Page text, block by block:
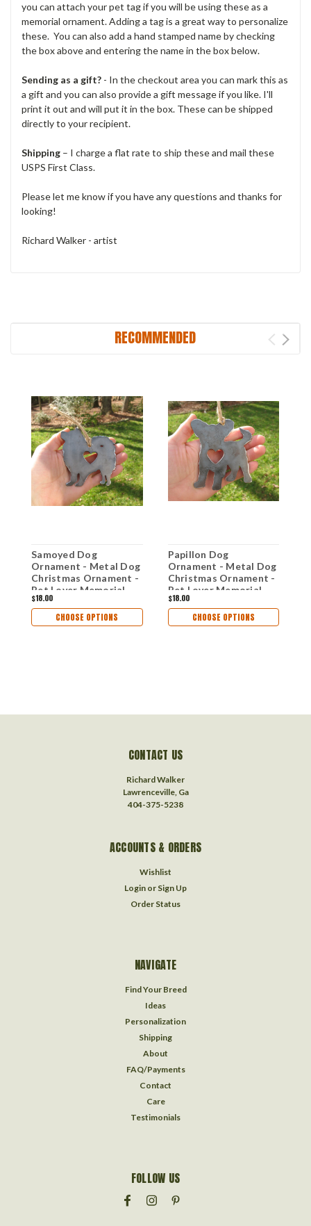
you can attach your pet tag if you will be using these as a
memorial ornament. Adding a tag is a great way to personalize
these. You can also add a hand stamped name by checking
the box above and entering the name in the box below.
Sending as a gift? - In the checkout area you can mark this as
a gift and you can also provide a gift message if you like. I'll
print it out and will put it in the box. These can be shipped
directly to your recipient.
Shipping – I charge a flat rate to ship these and mail these
USPS First Class.
Please let me know if you have any questions and thanks for
looking!
Richard Walker - artist
RECOMMENDED
Samoyed Dog
Ornament - Metal Dog
Christmas Ornament -
Pet Lover Memorial
Ornament - Pet Loss
Dog Memorial
Ornament
$18.00
CHOOSE OPTIONS
Papillon Dog
Ornament - Metal Dog
Christmas Ornament -
Pet Lover Memorial
Ornament - Pet Loss
Dog Memorial
Ornament
$18.00
CHOOSE OPTIONS
CONTACT US
Richard Walker
Lawrenceville, Ga
404-375-5238
ACCOUNTS & ORDERS
Wishlist
Login or Sign Up
Order Status
NAVIGATE
Find Your Breed
Ideas
Personalization
Shipping
About
FAQ/Payments
Contact
Care
Testimonials
FOLLOW US